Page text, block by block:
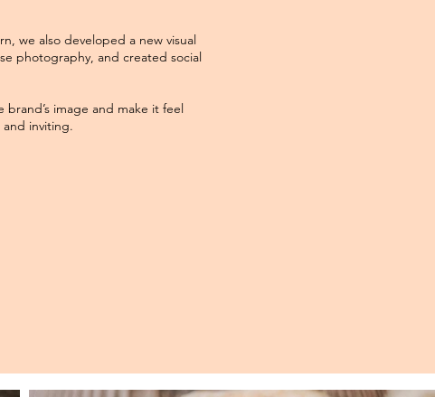
we also developed a new visual
photography, and created social
brand’s image and make it feel
inviting.